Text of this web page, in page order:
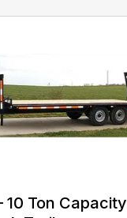
10 Ton Capacity